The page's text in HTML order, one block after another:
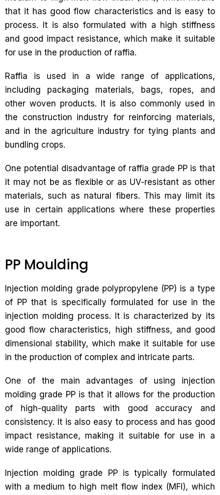
that it has good flow characteristics and is easy to
process. It is also formulated with a high stiffness
and good impact resistance, which make it suitable
for use in the production of raffia.
Raffia is used in a wide range of applications,
including packaging materials, bags, ropes, and
other woven products. It is also commonly used in
the construction industry for reinforcing materials,
and in the agriculture industry for tying plants and
bundling crops.
One potential disadvantage of raffia grade PP is that
it may not be as flexible or as UV-resistant as other
materials, such as natural fibers. This may limit its
use in certain applications where these properties
are important.
PP Moulding
Injection molding grade polypropylene (PP) is a type
of PP that is specifically formulated for use in the
injection molding process. It is characterized by its
good flow characteristics, high stiffness, and good
dimensional stability, which make it suitable for use
in the production of complex and intricate parts.
One of the main advantages of using injection
molding grade PP is that it allows for the production
of high-quality parts with good accuracy and
consistency. It is also easy to process and has good
impact resistance, making it suitable for use in a
wide range of applications.
Injection molding grade PP is typically formulated
with a medium to high melt flow index (MFI), which